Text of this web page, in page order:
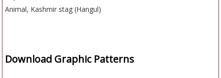
Animal, Kashmir stag (Hangul)
Download Graphic Patterns